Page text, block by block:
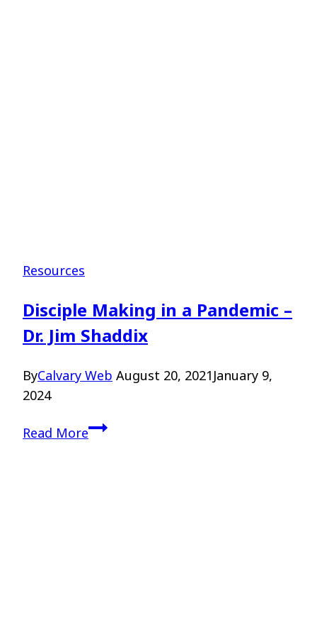
Resources
Disciple Making in a Pandemic –
Dr. Jim Shaddix
ByCalvary Web August 20, 2021 January 9,
2024
Read MoreDisciple